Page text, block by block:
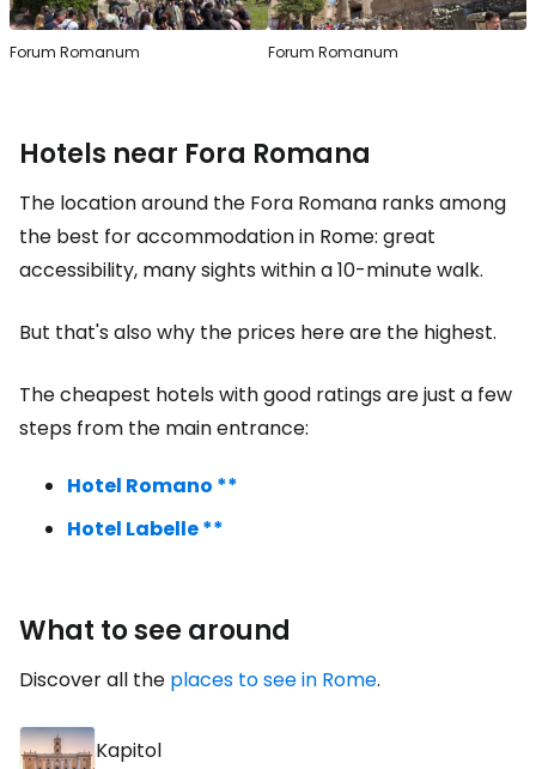
Forum Romanum Forum Romanum
Hotels near Fora Romana
The location around the Fora Romana ranks among
the best for accommodation in Rome: great
accessibility, many sights within a 10-minute walk.
But that's also why the prices here are the highest.
The cheapest hotels with good ratings are just a few
steps from the main entrance:
Hotel Romano **
Hotel Labelle **
What to see around
Discover all the places to see in Rome.
Kapitol